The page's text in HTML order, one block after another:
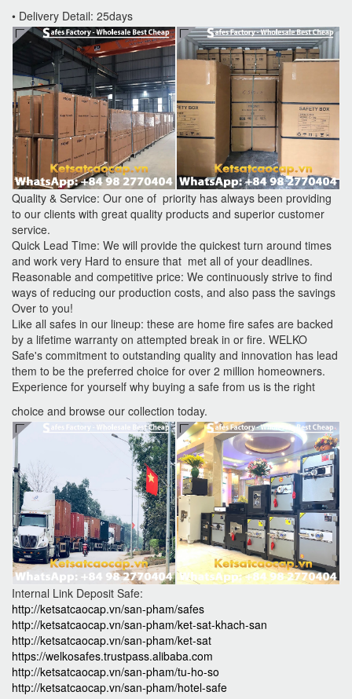
• Delivery Detail: 25days
Quality & Service: Our one of priority has always been providing
to our clients with great quality products and superior customer
service.
Quick Lead Time: We will provide the quickest turn around times
and work very Hard to ensure that met all of your deadlines.
Reasonable and competitive price: We continuously strive to find
ways of reducing our production costs, and also pass the savings
Over to you!
Like all safes in our lineup: these are home fire safes are backed
by a lifetime warranty on attempted break in or fire. WELKO
Safe's commitment to outstanding quality and innovation has lead
them to be the preferred choice for over 2 million homeowners.
Experience for yourself why buying a safe from us is the right
choice and browse our collection today.
Internal Link Deposit Safe:
http://ketsatcaocap.vn/san-pham/safes
http://ketsatcaocap.vn/san-pham/ket-sat-khach-san
http://ketsatcaocap.vn/san-pham/ket-sat
https://welkosafes.trustpass.alibaba.com
http://ketsatcaocap.vn/san-pham/tu-ho-so
http://ketsatcaocap.vn/san-pham/hotel-safe